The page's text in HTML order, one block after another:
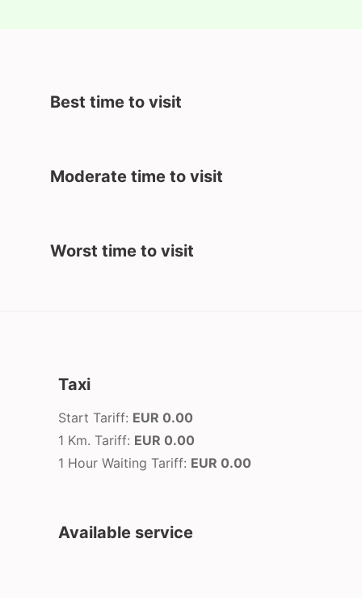
Best time to visit
Moderate time to visit
Worst time to visit
Taxi
Start Tariff: EUR 0.00
1 Km. Tariff: EUR 0.00
1 Hour Waiting Tariff: EUR 0.00
Available service